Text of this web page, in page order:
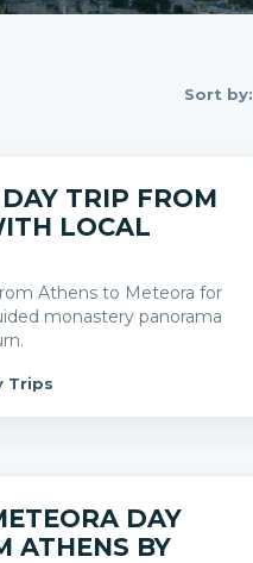
Sort by:
TRIP FROM
LOCAL
Athens to Meteora for
monastery panorama
Trips
DAY
ATHENS BY